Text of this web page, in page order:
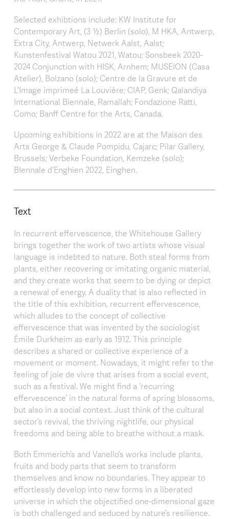
Selected exhibtions include: KW Institute for
Contemporary Art, (3 ½) Berlin (solo), M HKA, Antwerp,
Extra City, Antwerp, Netwerk Aalst, Aalst;
Kunstenfestival Watou 2021, Watou; Sonsbeek 2020-
2024 Conjunction with HISK, Arnhem; MUSEION (Casa
Atelier), Bolzano (solo); Centre de la Gravure et de
L’Image imprimeé La Louvière; CIAP, Genk; Qalandiya
International Biennale, Ramallah; Fondazione Ratti,
Como; Banff Centre for the Arts, Canada.
Upcoming exhibitions in 2022 are at the Maison des
Arts George & Claude Pompidu, Cajarc; Pilar Gallery,
Brussels; Verbeke Foundation, Kemzeke (solo);
BIennale d’Enghien 2022, Einghen.
Text
In recurrent effervescence, the Whitehouse Gallery
brings together the work of two artists whose visual
language is indebted to nature. Both steal forms from
plants, either recovering or imitating organic material,
and they create works that seem to be dying or depict
a renewal of energy. A duality that is also reflected in
the title of this exhibition, recurrent effervescence,
which alludes to the concept of collective
effervescence that was invented by the sociologist
Émile Durkheim as early as 1912. This principle
describes a shared or collective experience of a
movement or moment. Nowadays, it might refer to the
feeling of joie de vivre that arises from a social event,
such as a festival. We might find a ‘recurring
effervescence’ in the natural forms of spring blossoms,
but also in a social context. Just think of the cultural
sector’s revival, the thriving nightlife, our physical
freedoms and being able to breathe without a mask.
Both Emmerich’s and Vanello’s works include plants,
fruits and body parts that seem to transform
themselves and know no boundaries. They appear to
effortlessly develop into new forms in a liberated
universe in which the objectified one-dimensional gaze
is both challenged and seduced by nature’s resilience.